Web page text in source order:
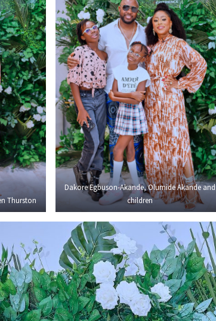
Thurston
Dakore Egbuson-Akande, Olumide Akande and
children